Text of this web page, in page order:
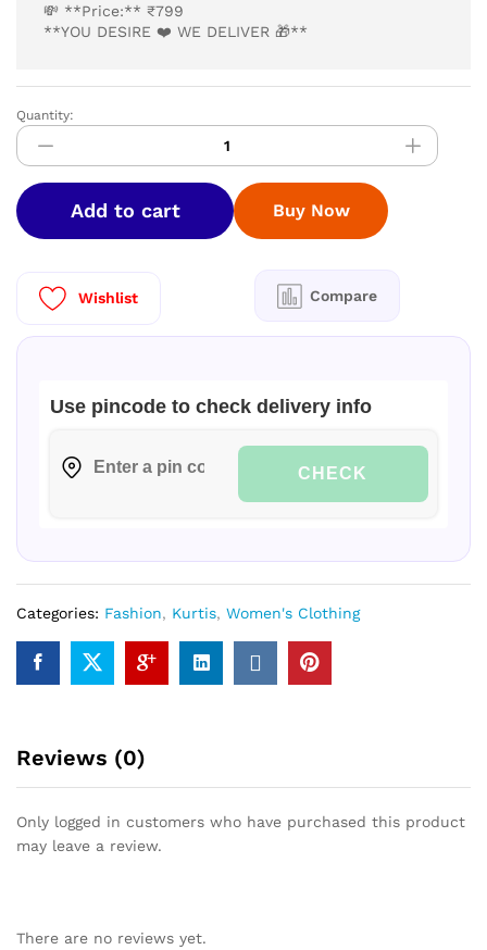
💸 **Price:** ₹799
**YOU DESIRE ❤️ WE DELIVER 🎁**
kurti
quantity
Quantity:
Add to cart
Wishlist Compare
Use pincode to check delivery info
CHECK
Buy Now
Categories: Fashion, Kurtis, Women's Clothing
Reviews (0)
Only logged in customers who have purchased this product
may leave a review.
There are no reviews yet.